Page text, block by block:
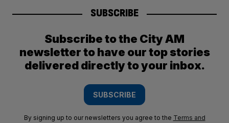
SUBSCRIBE
Subscribe to the City AM
newsletter to have our top stories
delivered directly to your inbox.
SUBSCRIBE
By signing up to our newsletters you agree to the Terms and